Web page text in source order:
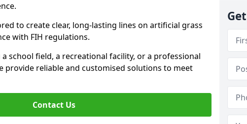
to create clear, long-lasting lines on artificial grass
with FIH regulations.
school field, a recreational facility, or a professional
provide reliable and customised solutions to meet
Contact Us